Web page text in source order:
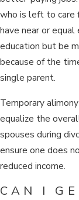
who is left to care
have near or
education but be
because of the
single parent.
Temporary
equalize the
spouses during
ensure one does
reduced income.
CAN I